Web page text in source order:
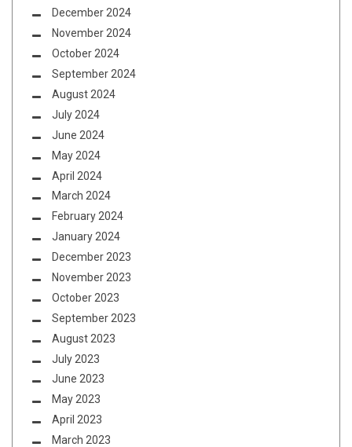
December 2024
November 2024
October 2024
September 2024
August 2024
July 2024
June 2024
May 2024
April 2024
March 2024
February 2024
January 2024
December 2023
November 2023
October 2023
September 2023
August 2023
July 2023
June 2023
May 2023
April 2023
March 2023